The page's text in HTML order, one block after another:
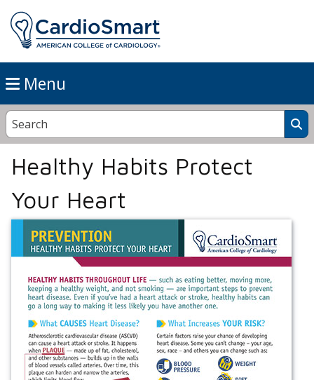
Menu
Healthy Habits Protect
Your Heart